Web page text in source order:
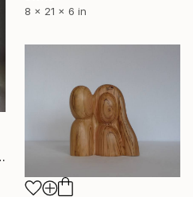
8 x 21 x 6 in
Sculpture